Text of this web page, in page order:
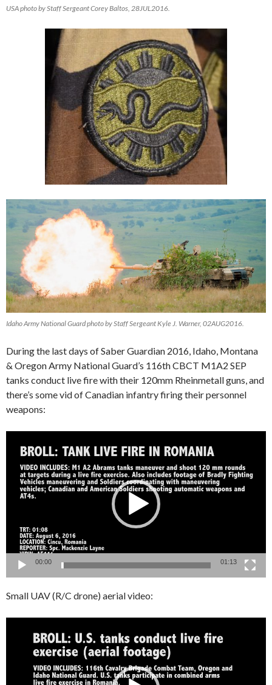
USA photo by Staff Sergeant Corey Baltos, 28JUL2016.
Idaho Army National Guard photo by Staff Sergeant Kyle J. Warner, 02AUG2016.
During the last days of Saber Guardian 2016, Idaho, Montana
& Oregon Army National Guard’s 116th CBCT M1A2 SEP
tanks conduct live fire with their 120mm Rheinmetall guns, and
there’s some vid of Canadian infantry firing their personnel
weapons:
Player
00:00 01:13
Small UAV (R/C drone) aerial video: